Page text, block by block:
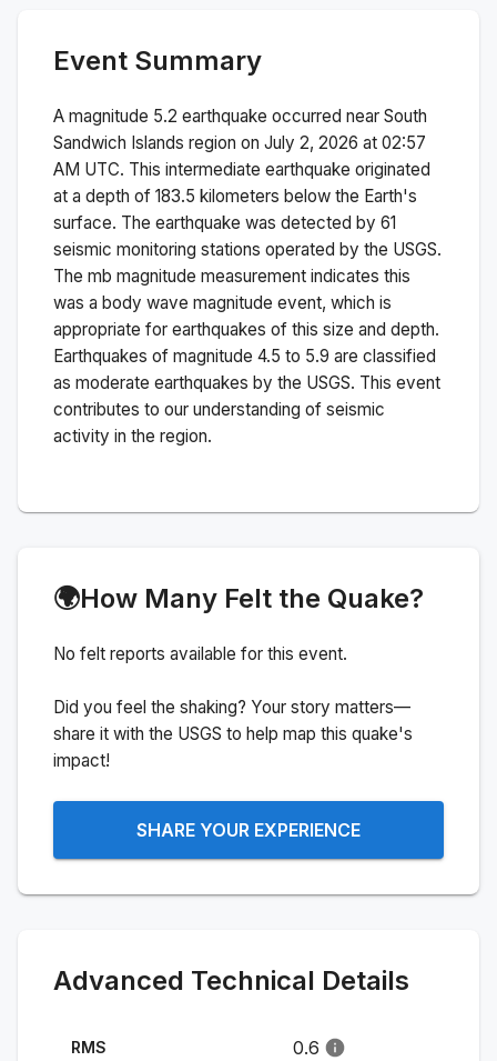
Event Summary
A magnitude 5.2 earthquake occurred near South
Sandwich Islands region on July 2, 2026 at 02:57
AM UTC. This intermediate earthquake originated
at a depth of 183.5 kilometers below the Earth's
surface. The earthquake was detected by 61
seismic monitoring stations operated by the USGS.
The mb magnitude measurement indicates this
was a body wave magnitude event, which is
appropriate for earthquakes of this size and depth.
Earthquakes of magnitude 4.5 to 5.9 are classified
as moderate earthquakes by the USGS. This event
contributes to our understanding of seismic
activity in the region.
🌍How Many Felt the Quake?
No felt reports available for this event.
Did you feel the shaking? Your story matters—
share it with the USGS to help map this quake's
impact!
SHARE YOUR EXPERIENCE
Advanced Technical Details
RMS 0.6